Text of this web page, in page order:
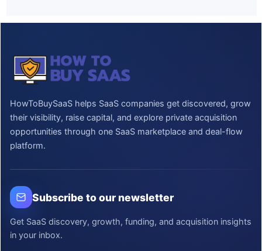
HowToBuySaaS helps SaaS companies get discovered, grow
their visibility, raise capital, and explore private acquisition
opportunities through one SaaS marketplace and deal-flow
platform.
Subscribe to our newsletter
Get SaaS discovery, growth, funding, and acquisition insights
in your inbox.